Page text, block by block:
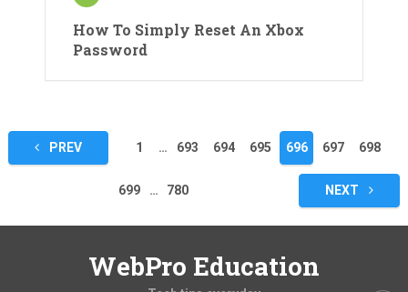
How To Simply Reset An Xbox
Password
Posts
pagination
PREV 1 … 693 694 695 696 697 698
699 … 780 NEXT
WebPro Education